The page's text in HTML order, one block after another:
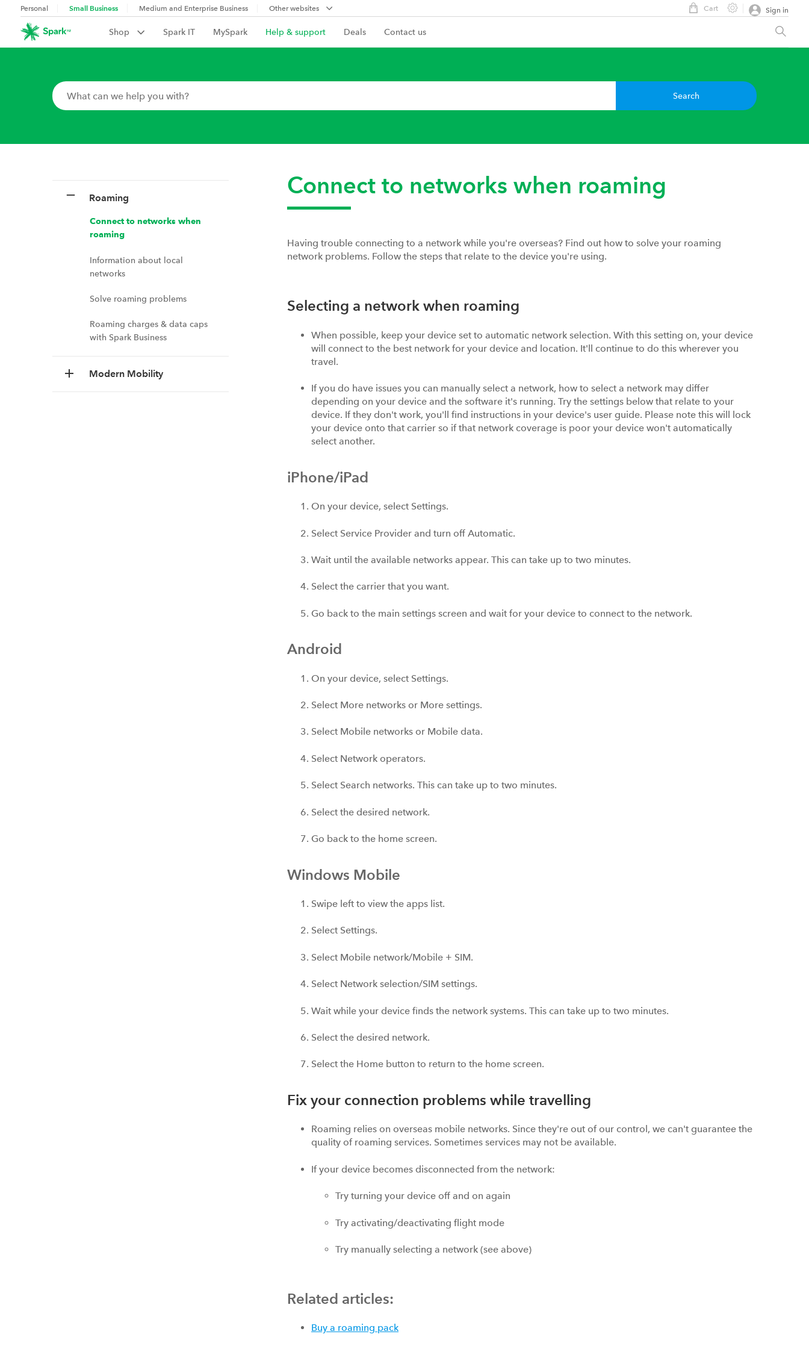
Personal Small Business Medium and Enterprise Business Other websites Sign in
Cart
Shop Spark IT MySpark Help & support Deals Contact us
Search
Roaming
Connect to networks when
roaming
Information about local
networks
Solve roaming problems
Roaming charges & data caps
with Spark Business
Modern Mobility
Connect to networks when roaming
Having trouble connecting to a network while you're overseas? Find out how to solve your roaming
network problems. Follow the steps that relate to the device you're using.
Selecting a network when roaming
When possible, keep your device set to automatic network selection. With this setting on, your device
will connect to the best network for your device and location. It'll continue to do this wherever you
travel.
If you do have issues you can manually select a network, how to select a network may differ
depending on your device and the software it's running. Try the settings below that relate to your
device. If they don't work, you'll find instructions in your device's user guide. Please note this will lock
your device onto that carrier so if that network coverage is poor your device won't automatically
select another.
iPhone/iPad
On your device, select Settings.
Select Service Provider and turn off Automatic.
Wait until the available networks appear. This can take up to two minutes.
Select the carrier that you want.
Go back to the main settings screen and wait for your device to connect to the network.
Android
On your device, select Settings.
Select More networks or More settings.
Select Mobile networks or Mobile data.
Select Network operators.
Select Search networks. This can take up to two minutes.
Select the desired network.
Go back to the home screen.
Windows Mobile
Swipe left to view the apps list.
Select Settings.
Select Mobile network/Mobile + SIM.
Select Network selection/SIM settings.
Wait while your device finds the network systems. This can take up to two minutes.
Select the desired network.
Select the Home button to return to the home screen.
Fix your connection problems while travelling
Roaming relies on overseas mobile networks. Since they're out of our control, we can't guarantee the
quality of roaming services. Sometimes services may not be available.
If your device becomes disconnected from the network:
Try turning your device off and on again
Try activating/deactivating flight mode
Try manually selecting a network (see above)
Related articles:
Buy a roaming pack